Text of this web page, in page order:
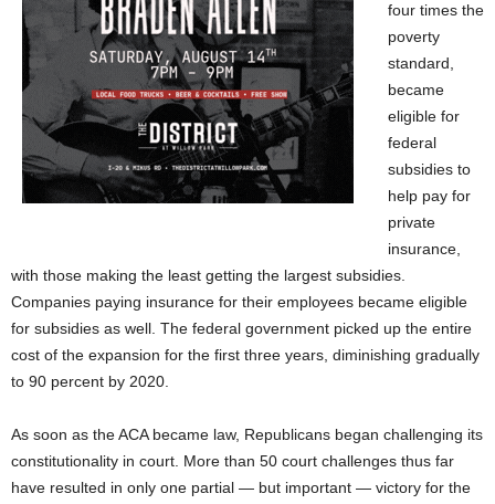
four times the
poverty
standard,
became
eligible for
federal
subsidies to
help pay for
private
insurance,
with those making the least getting the largest subsidies.
Companies paying insurance for their employees became eligible
for subsidies as well. The federal government picked up the entire
cost of the expansion for the first three years, diminishing gradually
to 90 percent by 2020.
As soon as the ACA became law, Republicans began challenging its
constitutionality in court. More than 50 court challenges thus far
have resulted in only one partial — but important — victory for the